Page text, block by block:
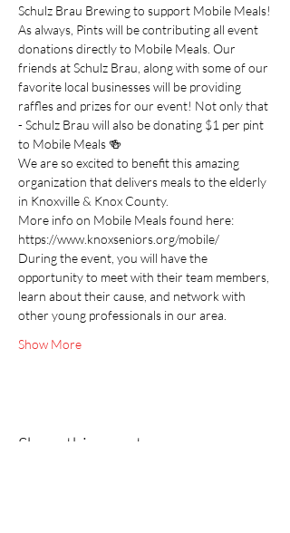
Schulz Brau Brewing to support Mobile Meals!
As always, Pints will be contributing all event
donations directly to Mobile Meals. Our
friends at Schulz Brau, along with some of our
favorite local businesses will be providing
raffles and prizes for our event! Not only that
- Schulz Brau will also be donating $1 per pint
to Mobile Meals 🍻
We are so excited to benefit this amazing
organization that delivers meals to the elderly
in Knoxville & Knox County.
More info on Mobile Meals found here:
https://www.knoxseniors.org/mobile/
During the event, you will have the
opportunity to meet with their team members,
learn about their cause, and network with
other young professionals in our area.
Show More
Share this event